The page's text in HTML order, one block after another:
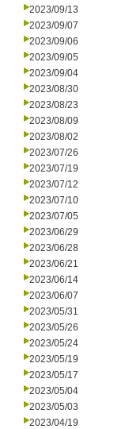
2023/09/13
2023/09/07
2023/09/06
2023/09/05
2023/09/04
2023/08/30
2023/08/23
2023/08/09
2023/08/02
2023/07/26
2023/07/19
2023/07/12
2023/07/10
2023/07/05
2023/06/29
2023/06/28
2023/06/21
2023/06/14
2023/06/07
2023/05/31
2023/05/26
2023/05/24
2023/05/19
2023/05/17
2023/05/04
2023/05/03
2023/04/19